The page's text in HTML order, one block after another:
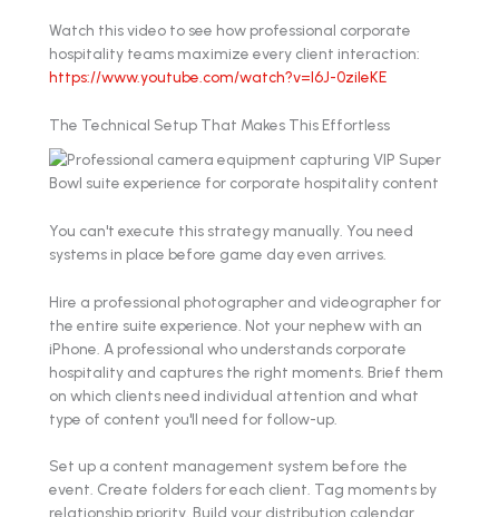
Watch this video to see how professional corporate
hospitality teams maximize every client interaction:
https://www.youtube.com/watch?v=l6J-0zileKE
The Technical Setup That Makes This Effortless
You can't execute this strategy manually. You need
systems in place before game day even arrives.
Hire a professional photographer and videographer for
the entire suite experience. Not your nephew with an
iPhone. A professional who understands corporate
hospitality and captures the right moments. Brief them
on which clients need individual attention and what
type of content you'll need for follow-up.
Set up a content management system before the
event. Create folders for each client. Tag moments by
relationship priority. Build your distribution calendar